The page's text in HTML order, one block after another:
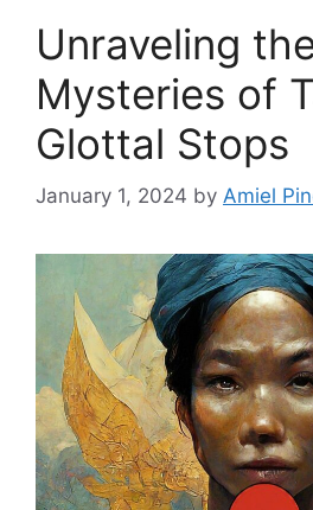
Unraveling
Mysteries of
Glottal Stops
January 1, 2024 by Amiel